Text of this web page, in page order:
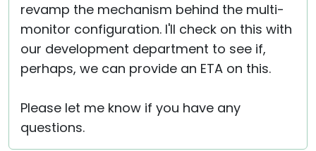
revamp the mechanism behind the multi-
monitor configuration. I'll check on this with
our development department to see if,
perhaps, we can provide an ETA on this.
Please let me know if you have any
questions.